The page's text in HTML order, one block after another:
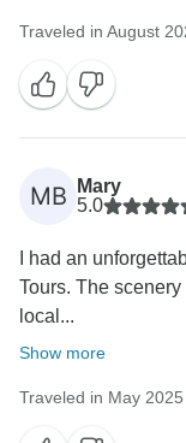
Traveled in August
MB
Mary
5.0
I had an
Tours. The
local...
Show more
Traveled in May 2025